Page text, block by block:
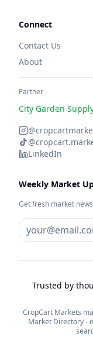
Connect
Contact Us
About
Partner
City Garden
LinkedIn
Weekly Market
Get fresh market
Trusted by
CropCart Markets
Market Directory -